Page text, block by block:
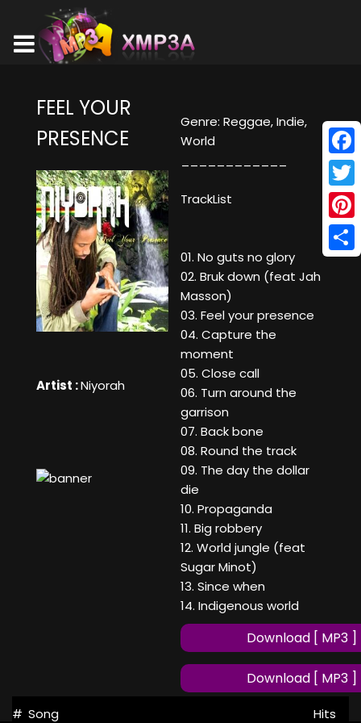
FEEL YOUR
PRESENCE
Artist :Niyorah
Genre: Reggae, Indie,
World
TrackList
01. No guts no glory
02. Bruk down (feat Jah
Masson)
03. Feel your presence
04. Capture the
moment
05. Close call
06. Turn around the
garrison
07. Back bone
08. Round the track
09. The day the dollar
die
10. Propaganda
11. Big robbery
12. World jungle (feat
Sugar Minot)
13. Since when
14. Indigenous world
Download [ MP3 ]
Download [ MP3 ]
# Song Hits